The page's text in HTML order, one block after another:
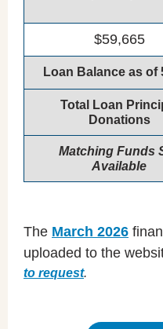
$59,665
Loan Balance as of
Total Loan
Donations
Matching Funds
Available
The March 2026
uploaded to the
to request.